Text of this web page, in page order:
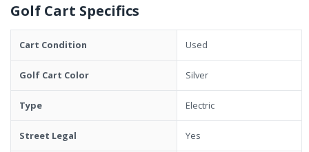
Golf Cart Specifics
Cart Condition Used
Golf Cart Color Silver
Type Electric
Street Legal Yes